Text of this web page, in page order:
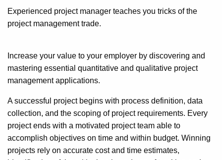
Experienced project manager teaches you tricks of the
project management trade.
Increase your value to your employer by discovering and
mastering essential quantitative and qualitative project
management applications.
A successful project begins with process definition, data
collection, and the scoping of project requirements. Every
project ends with a motivated project team able to
accomplish objectives on time and within budget. Winning
projects rely on accurate cost and time estimates,